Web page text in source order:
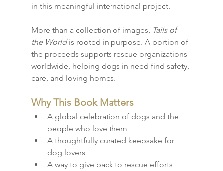
in this meaningful international project.
More than a collection of images, Tails of
the World is rooted in purpose. A portion of
the proceeds supports rescue organizations
worldwide, helping dogs in need find safety,
care, and loving homes.
Why This Book Matters
A global celebration of dogs and the
people who love them
A thoughtfully curated keepsake for
dog lovers
A way to give back to rescue efforts